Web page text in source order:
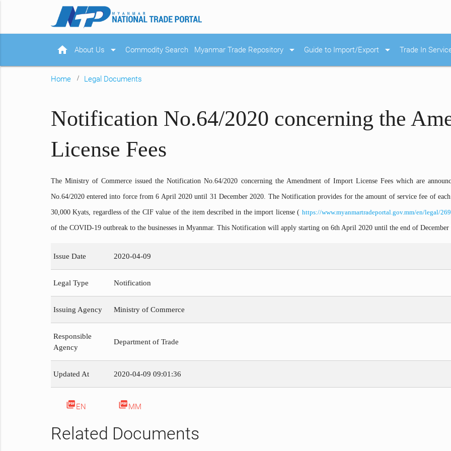
home About Us arrow_drop_down Commodity Search Myanmar Trade Repository arrow_drop_down Guide to Import/Export arrow_drop_down Trade In
Home Legal Documents
Notification No.64/2020 concerning the
License Fees
The Ministry of Commerce issued the Notification No.64/2020 concerning the Amendment of Import License Fees which are
No.64/2020 entered into force from 6 April 2020 until 31 December 2020. The Notification provides for the amount of service fee of
30,000 Kyats, regardless of the CIF value of the item described in the import license ( https://www.myanmartradeportal.gov.mm/en/legal/269
of the COVID-19 outbreak to the businesses in Myanmar. This Notification will apply starting on 6th April 2020 until the end of December
Issue Date 2020-04-09
Legal Type Notification
Issuing Agency Ministry of Commerce
Responsible
Agency
Department of Trade
Updated At 2020-04-09 09:01:36
picture_as_pdf EN picture_as_pdf MM
Related Documents